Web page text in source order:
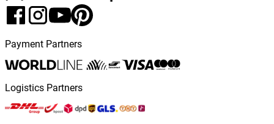
Payment Partners
Logistics Partners